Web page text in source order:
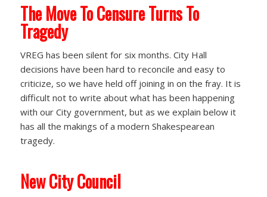
The Move To Censure Turns To
Tragedy
VREG has been silent for six months. City Hall
decisions have been hard to reconcile and easy to
criticize, so we have held off joining in on the fray. It is
difficult not to write about what has been happening
with our City government, but as we explain below it
has all the makings of a modern Shakespearean
tragedy.
New City Council